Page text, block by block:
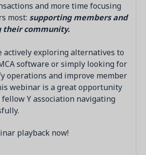
and more time focusing
most: supporting members and
their community.
actively exploring alternatives to
software or simply looking for
operations and improve member
webinar is a great opportunity
Y association navigating
playback now!